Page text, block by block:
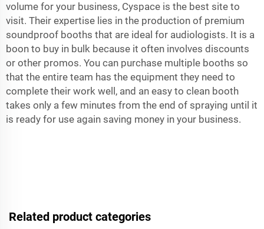
volume for your business, Cyspace is the best site to
visit. Their expertise lies in the production of premium
soundproof booths that are ideal for audiologists. It is a
boon to buy in bulk because it often involves discounts
or other promos. You can purchase multiple booths so
that the entire team has the equipment they need to
complete their work well, and an easy to clean booth
takes only a few minutes from the end of spraying until it
is ready for use again saving money in your business.
Related product categories